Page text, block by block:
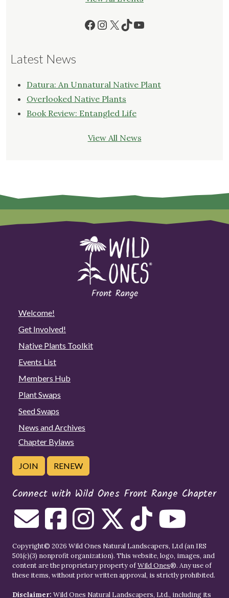
Facebook
Instagram
X TikTok
YouTube
Latest News
Datura: An Unnatural Native Plant
Overlooked Native Plants
Book Review: Entangled Life
View All News
Welcome!
Get Involved!
Native Plants Toolkit
Events List
Members Hub
Plant Swaps
Seed Swaps
News and Archives
Chapter Bylaws
JOIN RENEW
Connect with Wild Ones Front Range Chapter
Copyright© 2026 Wild Ones Natural Landscapers, Ltd (an IRS
501(c)(3) nonprofit organization). This website, logo, images, and
content are the proprietary property ofWild Ones®. Any use of
these items, without prior written approval, is strictly prohibited.
Disclaimer: Wild Ones Natural Landscapers, Ltd., including its